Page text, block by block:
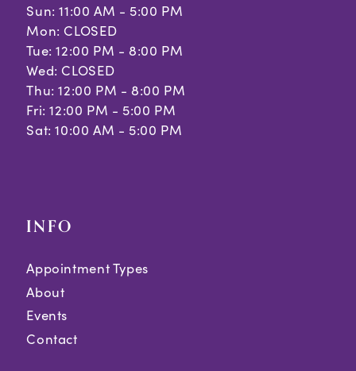
Sun: 11:00 AM - 5:00 PM
Mon: CLOSED
Tue: 12:00 PM - 8:00 PM
Wed: CLOSED
Thu: 12:00 PM - 8:00 PM
Fri: 12:00 PM - 5:00 PM
Sat: 10:00 AM - 5:00 PM
INFO
Appointment Types
About
Events
Contact